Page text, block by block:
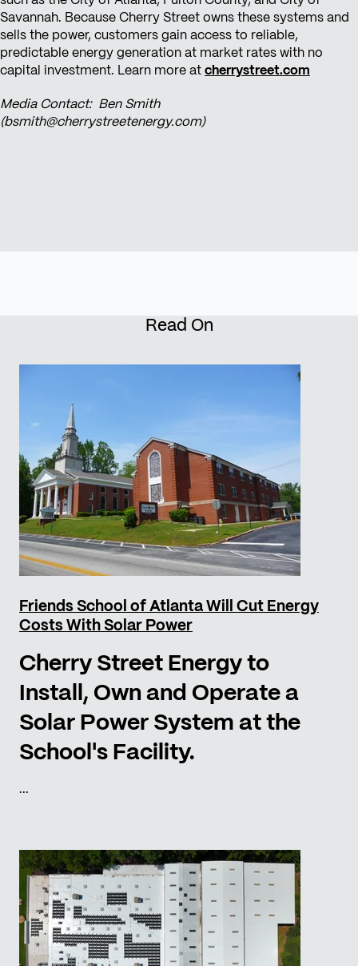
Savannah. Because Cherry Street owns these systems and
sells the power, customers gain access to reliable,
predictable energy generation at market rates with no
capital investment. Learn more at cherrystreet.com
Media Contact: Ben Smith
(bsmith@cherrystreetenergy.com)
Read On
Friends School of Atlanta Will Cut Energy
Costs With Solar Power
Cherry Street Energy to
Install, Own and Operate a
Solar Power System at the
School's Facility.
...